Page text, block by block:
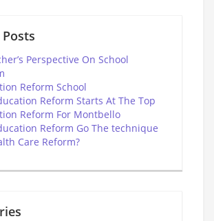
Perspective On School
Reform School
Reform Starts At The Top
Reform For Montbello
Reform Go The technique
Care Reform?